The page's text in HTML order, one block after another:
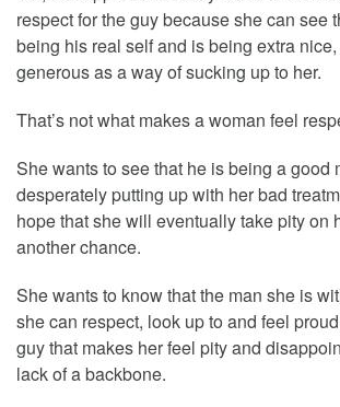
respect for the guy because she can see
being his real self and is being extra
generous as a way of sucking up to her.
That’s not what makes a woman feel
She wants to see that he is being a good
desperately putting up with her bad
hope that she will eventually take pity on
another chance.
She wants to know that the man she is
she can respect, look up to and feel
guy that makes her feel pity and
lack of a backbone.